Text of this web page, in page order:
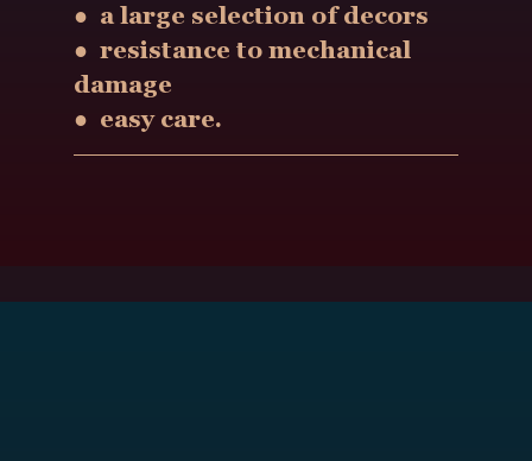
● a large selection of decors
● resistance to mechanical
damage
● easy care.